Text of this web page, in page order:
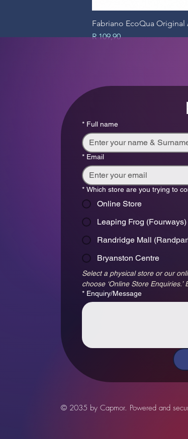
Fabriano EcoQua
Price
R 109,90
* Full name
* Email
* Which store are you trying to
Online Store
Leaping Frog (Fourways)
Randridge Mall
Bryanston Centre
Select a physical store or our
choose ‘Online Store
* Enquiry/Message
© 2035 by Capmor. Powered and